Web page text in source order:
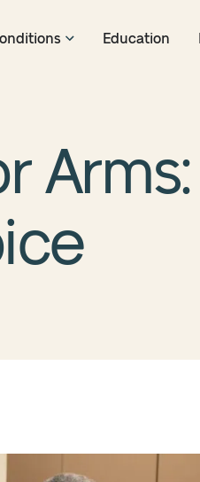
Education
Arms: